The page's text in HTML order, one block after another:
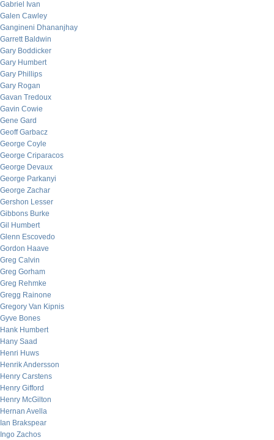
Gabriel Ivan
Galen Cawley
Gangineni Dhananjhay
Garrett Baldwin
Gary Boddicker
Gary Humbert
Gary Phillips
Gary Rogan
Gavan Tredoux
Gavin Cowie
Gene Gard
Geoff Garbacz
George Coyle
George Criparacos
George Devaux
George Parkanyi
George Zachar
Gershon Lesser
Gibbons Burke
Gil Humbert
Glenn Escovedo
Gordon Haave
Greg Calvin
Greg Gorham
Greg Rehmke
Gregg Rainone
Gregory Van Kipnis
Gyve Bones
Hank Humbert
Hany Saad
Henri Huws
Henrik Andersson
Henry Carstens
Henry Gifford
Henry McGilton
Hernan Avella
Ian Brakspear
Ingo Zachos